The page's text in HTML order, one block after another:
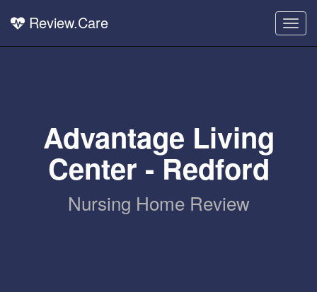
Review.Care
Advantage Living
Center - Redford
Nursing Home Review